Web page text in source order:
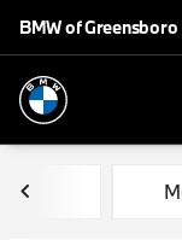
BMW of Greensboro
sort
filter find
Vehicles